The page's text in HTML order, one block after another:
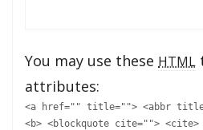
You may use these HTML
attributes:
<a href="" title=""> <abbr
<b> <blockquote cite=""> <cite>